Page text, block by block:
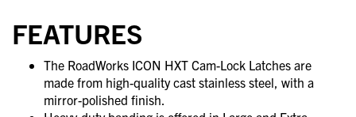
FEATURES
The RoadWorks ICON HXT Cam-Lock Latches are
made from high-quality cast stainless steel, with a
mirror-polished finish.